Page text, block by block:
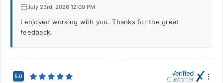
July 23rd, 2026 12:09 PM
I enjoyed working with you. Thanks for the great
feedback.
5.0